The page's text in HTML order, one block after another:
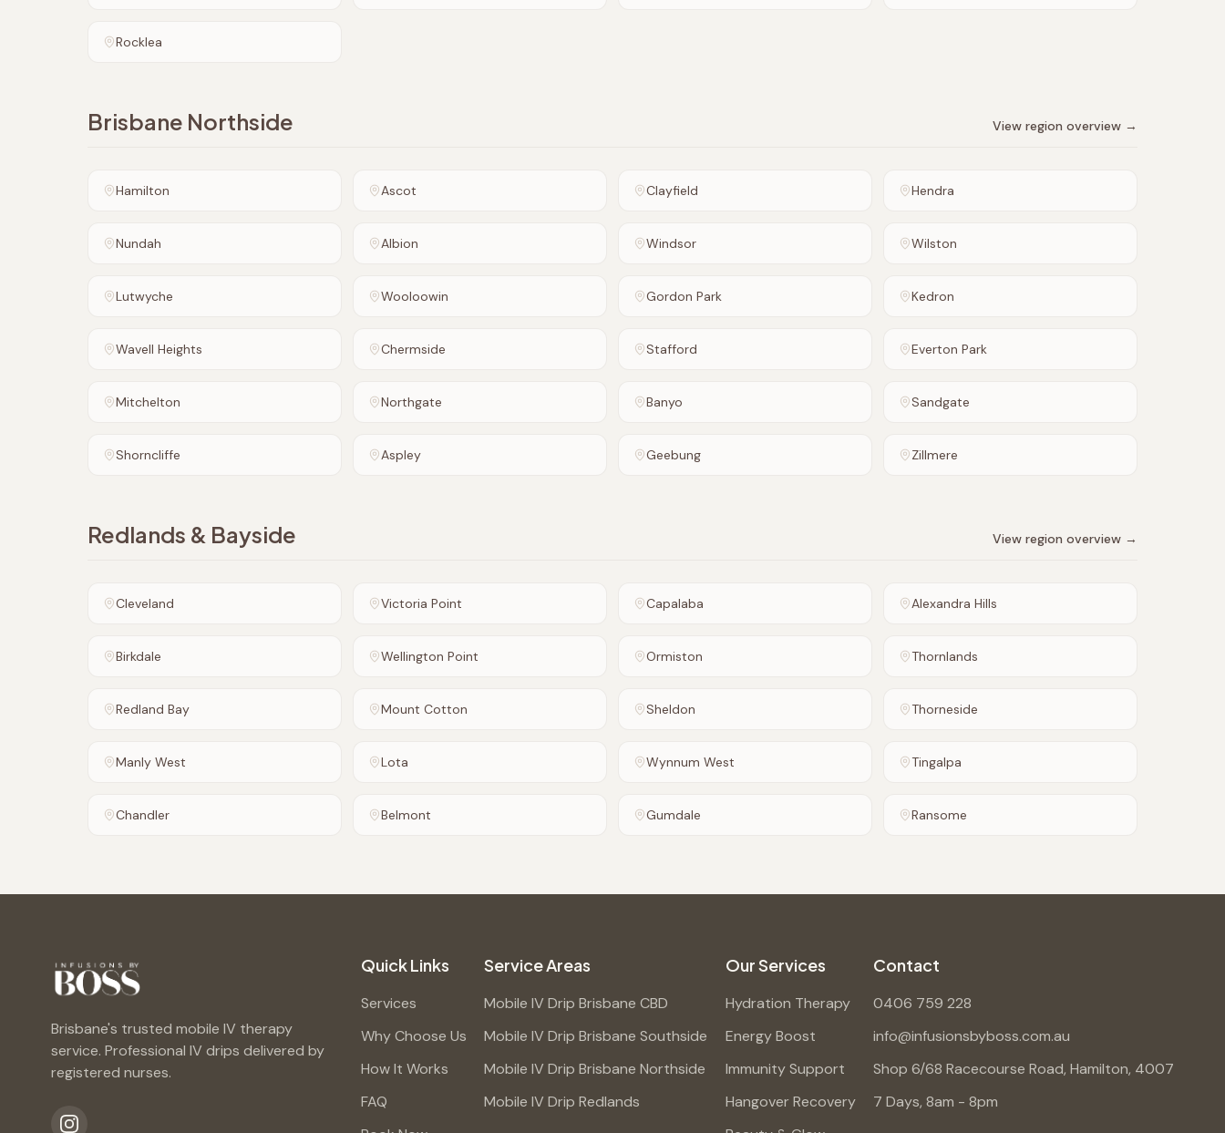
Rocklea
Brisbane Northside View region overview →
Hamilton Ascot Clayfield Hendra
Nundah Albion Windsor Wilston
Lutwyche Wooloowin Gordon Park Kedron
Wavell Heights Chermside Stafford Everton Park
Mitchelton Northgate Banyo Sandgate
Shorncliffe Aspley Geebung Zillmere
Redlands & Bayside View region overview →
Cleveland Victoria Point Capalaba Alexandra Hills
Birkdale Wellington Point Ormiston Thornlands
Redland Bay Mount Cotton Sheldon Thorneside
Manly West Lota Wynnum West Tingalpa
Chandler Belmont Gumdale Ransome
Brisbane's trusted mobile IV therapy
service. Professional IV drips delivered by
registered nurses.
Quick Links
Services
Why Choose Us
How It Works
FAQ
Service Areas
Mobile IV Drip Brisbane CBD
Mobile IV Drip Brisbane Southside
Mobile IV Drip Brisbane Northside
Mobile IV Drip Redlands
Our Services
Hydration Therapy
Energy Boost
Immunity Support
Hangover Recovery
Contact
0406 759 228
info@infusionsbyboss.com.au
Shop 6/68 Racecourse Road, Hamilton, 4007
7 Days, 8am - 8pm